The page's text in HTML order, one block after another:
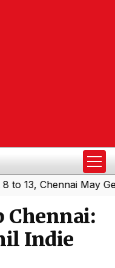
Chennai May Get
Chennai:
Indie